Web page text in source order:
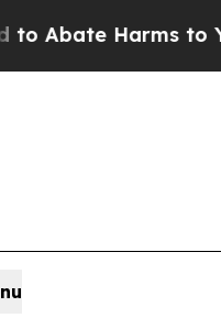
Harms to Youth